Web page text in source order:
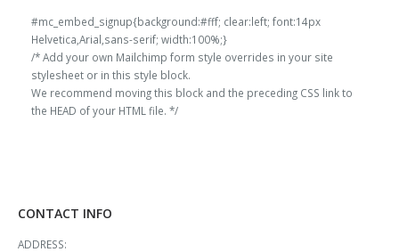
#mc_embed_signup{background:#fff; clear:left; font:14px
Helvetica,Arial,sans-serif; width:100%;}
/* Add your own Mailchimp form style overrides in your site
stylesheet or in this style block.
We recommend moving this block and the preceding CSS link to
the HEAD of your HTML file. */
CONTACT INFO
ADDRESS: